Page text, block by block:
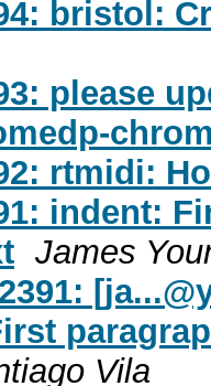
bristol:
please
rtmidi:
indent:
James
[
Vila